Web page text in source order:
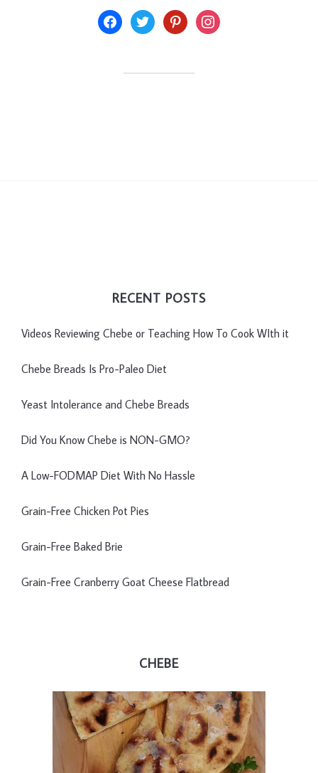
facebooktwitter pinterestinstagram
RECENT POSTS
Videos Reviewing Chebe or Teaching How To Cook WIth it
Chebe Breads Is Pro-Paleo Diet
Yeast Intolerance and Chebe Breads
Did You Know Chebe is NON-GMO?
A Low-FODMAP Diet With No Hassle
Grain-Free Chicken Pot Pies
Grain-Free Baked Brie
Grain-Free Cranberry Goat Cheese Flatbread
CHEBE